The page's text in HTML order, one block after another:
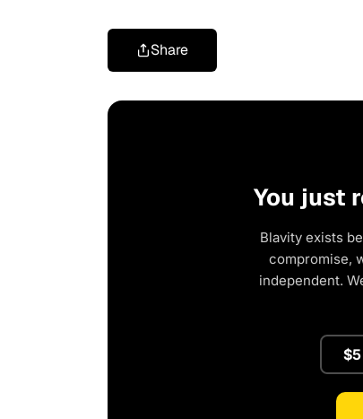
Share
You just
Blavity exists
compromise,
independent.
$5